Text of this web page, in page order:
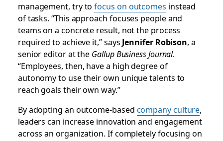
management, try tofocus on outcomes instead
of tasks. “This approach focuses people and
teams on a concrete result, not the process
required to achieve it,” says Jennifer Robison, a
senior editor at the Gallup Business Journal.
“Employees, then, have a high degree of
autonomy to use their own unique talents to
reach goals their own way.”
By adopting an outcome-based company culture,
leaders can increase innovation and engagement
across an organization. If completely focusing on